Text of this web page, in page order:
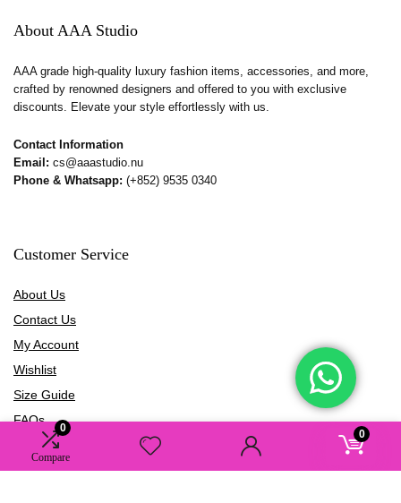
0
Compare
0
About AAA Studio
AAA grade high-quality luxury fashion items, accessories, and more,
crafted by renowned designers and offered to you with exclusive
discounts. Elevate your style effortlessly with us.
Contact Information
Email: cs@aaastudio.nu
Phone & Whatsapp: (+852) 9535 0340
Customer Service
About Us
Contact Us
My Account
Wishlist
Size Guide
FAQs
Blogs